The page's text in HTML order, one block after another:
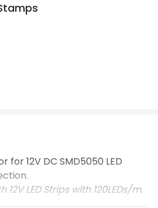
for 12V DC SMD5050 LED
LED Strips with 120LEDs/m.